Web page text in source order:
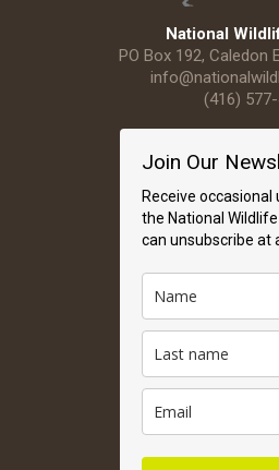
National
PO Box 192, Caledon
(416)
Join Our
Receive
the National
can unsubscribe at